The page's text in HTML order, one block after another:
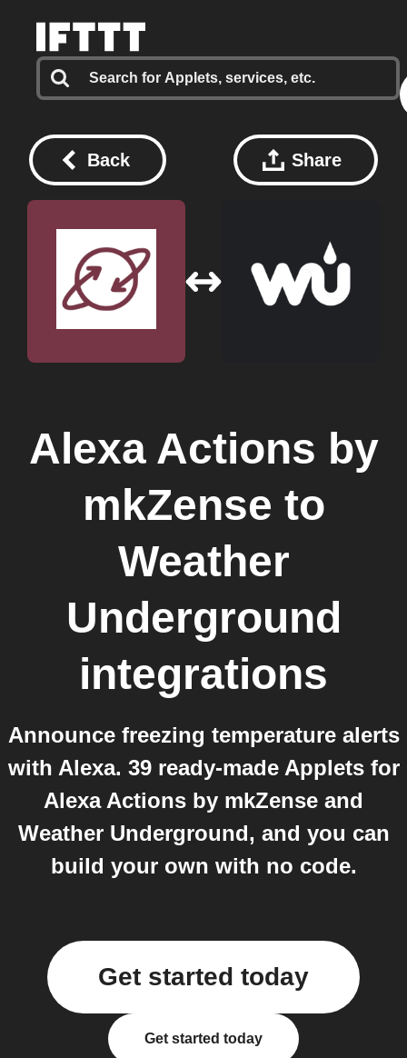
Back Share
Alexa Actions by
mkZense to
Weather
Underground
integrations
Announce freezing temperature alerts
with Alexa. 39 ready-made Applets for
Alexa Actions by mkZense and
Weather Underground, and you can
build your own with no code.
Get started today
Get started today